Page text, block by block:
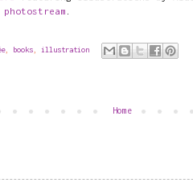
, books, illustration
Home